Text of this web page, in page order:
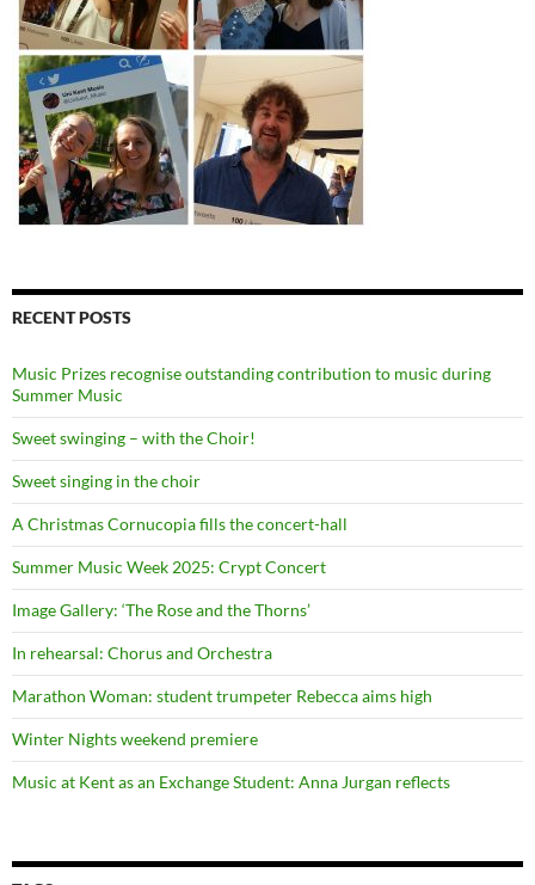
RECENT POSTS
Music Prizes recognise outstanding contribution to music during
Summer Music
Sweet swinging – with the Choir!
Sweet singing in the choir
A Christmas Cornucopia fills the concert-hall
Summer Music Week 2025: Crypt Concert
Image Gallery: ‘The Rose and the Thorns’
In rehearsal: Chorus and Orchestra
Marathon Woman: student trumpeter Rebecca aims high
Winter Nights weekend premiere
Music at Kent as an Exchange Student: Anna Jurgan reflects